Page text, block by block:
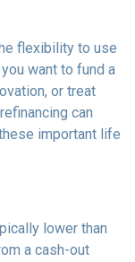
flexibility to use
want to fund a
or treat
can
important life
lower than
a cash-out